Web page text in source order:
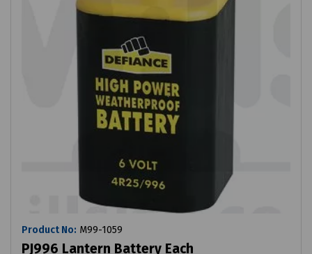
Product No: M99-1059
PJ996 Lantern Battery Each